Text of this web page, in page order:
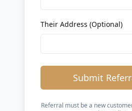
Their Address (Optional)
Submit
Referral must be a new